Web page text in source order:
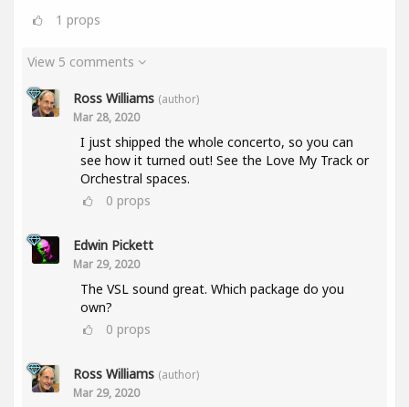
1 props
View 5 comments
Ross Williams (author)
Mar 28, 2020
I just shipped the whole concerto, so you can
see how it turned out! See the Love My Track or
Orchestral spaces.
0 props
Edwin Pickett
Mar 29, 2020
The VSL sound great. Which package do you
own?
0 props
Ross Williams (author)
Mar 29, 2020